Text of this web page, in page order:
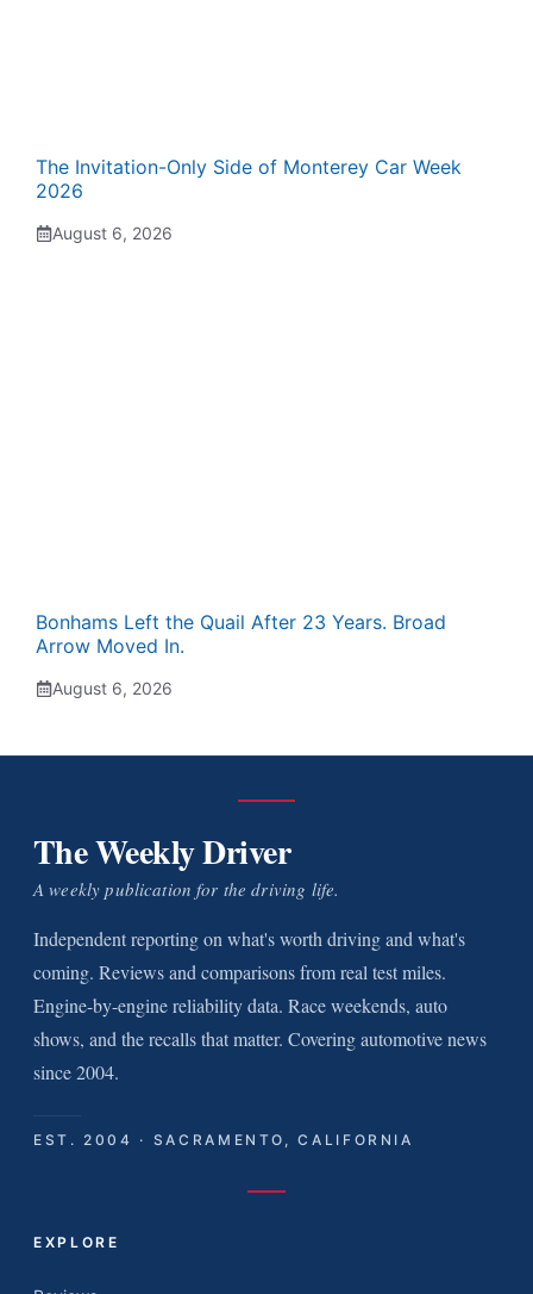
The Invitation-Only Side of Monterey Car Week
2026
August 6, 2026
Bonhams Left the Quail After 23 Years. Broad
Arrow Moved In.
August 6, 2026
The Weekly Driver
A weekly publication for the driving life.
Independent reporting on what's worth driving and what's
coming. Reviews and comparisons from real test miles.
Engine-by-engine reliability data. Race weekends, auto
shows, and the recalls that matter. Covering automotive news
since 2004.
EST. 2004 · SACRAMENTO, CALIFORNIA
EXPLORE